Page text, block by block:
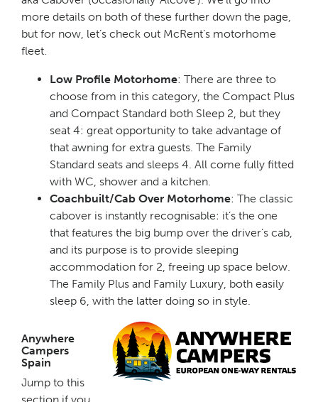
more details on both of these further down the page,
but for now, let’s check out McRent’s motorhome
fleet.
Low Profile Motorhome: There are three to
choose from in this category, the Compact Plus
and Compact Standard both Sleep 2, but they
seat 4: great opportunity to take advantage of
that awning for extra guests. The Family
Standard seats and sleeps 4. All come fully fitted
with WC, shower and a kitchen.
Coachbuilt/Cab Over Motorhome: The classic
cabover is instantly recognisable: it’s the one
that features the big bump over the driver’s cab,
and its purpose is to provide sleeping
accommodation for 2, freeing up space below.
The Family Plus and Family Luxury, both easily
sleep 6, with the latter doing so in style.
Anywhere
Campers
Spain
Jump to this